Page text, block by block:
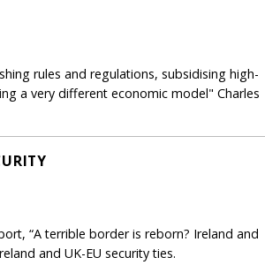
rules and regulations, subsidising high-
a very different economic model" Charles
“A terrible border is reborn? Ireland and
and UK-EU security ties.